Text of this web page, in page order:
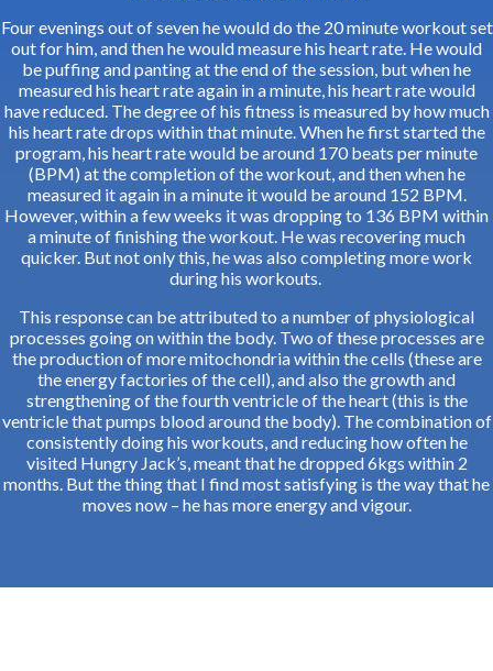
Four evenings out of seven he would do the 20 minute workout set
out for him, and then he would measure his heart rate. He would
be puffing and panting at the end of the session, but when he
measured his heart rate again in a minute, his heart rate would
have reduced. The degree of his fitness is measured by how much
his heart rate drops within that minute. When he first started the
program, his heart rate would be around 170 beats per minute
(BPM) at the completion of the workout, and then when he
measured it again in a minute it would be around 152 BPM.
However, within a few weeks it was dropping to 136 BPM within
a minute of finishing the workout. He was recovering much
quicker. But not only this, he was also completing more work
during his workouts.
This response can be attributed to a number of physiological
processes going on within the body. Two of these processes are
the production of more mitochondria within the cells (these are
the energy factories of the cell), and also the growth and
strengthening of the fourth ventricle of the heart (this is the
ventricle that pumps blood around the body). The combination of
consistently doing his workouts, and reducing how often he
visited Hungry Jack’s, meant that he dropped 6kgs within 2
months. But the thing that I find most satisfying is the way that he
moves now – he has more energy and vigour.